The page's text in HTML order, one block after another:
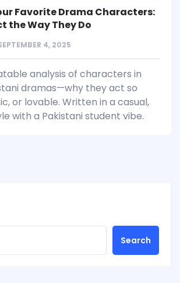
Favorite Drama Characters:
the Way They Do
4, 2025
analysis of characters in
dramas—why they act so
or lovable. Written in a casual,
with a Pakistani student vibe.
Search